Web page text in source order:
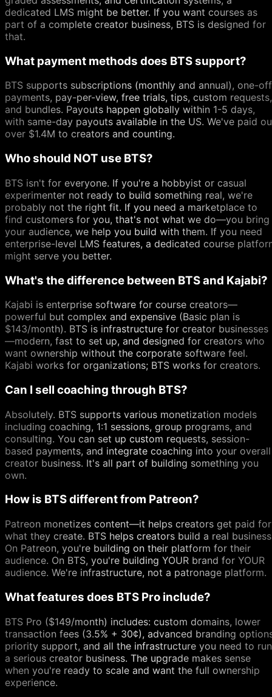
dedicated LMS might be better. If you want courses as
part of a complete creator business, BTS is designed for
that.
What payment methods does BTS support?
BTS supports subscriptions (monthly and annual), one-off
payments, pay-per-view, free trials, tips, custom requests,
and bundles. Payouts happen globally within 1-5 days,
with same-day payouts available in the US. We've paid
over $1.4M to creators and counting.
Who should NOT use BTS?
BTS isn't for everyone. If you're a hobbyist or casual
experimenter not ready to build something real, we're
probably not the right fit. If you need a marketplace to
find customers for you, that's not what we do—you bring
your audience, we help you build with them. If you need
enterprise-level LMS features, a dedicated course
might serve you better.
What's the difference between BTS and Kajabi?
Kajabi is enterprise software for course creators—
powerful but complex and expensive (Basic plan is
$143/month). BTS is infrastructure for creator businesses
—modern, fast to set up, and designed for creators who
want ownership without the corporate software feel.
Kajabi works for organizations; BTS works for creators.
Can I sell coaching through BTS?
Absolutely. BTS supports various monetization models
including coaching, 1:1 sessions, group programs, and
consulting. You can set up custom requests, session-
based payments, and integrate coaching into your overall
creator business. It's all part of building something you
own.
How is BTS different from Patreon?
Patreon monetizes content—it helps creators get paid for
what they create. BTS helps creators build a real
On Patreon, you're building on their platform for their
audience. On BTS, you're building YOUR brand for YOUR
audience. We're infrastructure, not a patronage platform.
What features does BTS Pro include?
BTS Pro ($149/month) includes: custom domains, lower
transaction fees (3.5% + 30¢), advanced branding
priority support, and all the infrastructure you need to run
a serious creator business. The upgrade makes sense
when you're ready to scale and want the full ownership
experience.